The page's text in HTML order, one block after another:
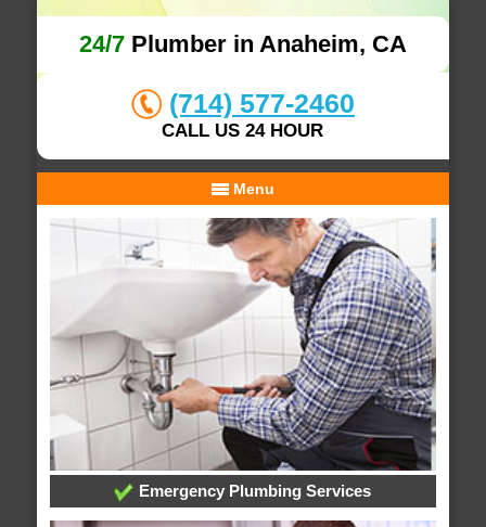
24/7Plumber in Anaheim, CA
(714) 577-2460
CALL US 24 HOUR
Menu
Emergency Plumbing Services